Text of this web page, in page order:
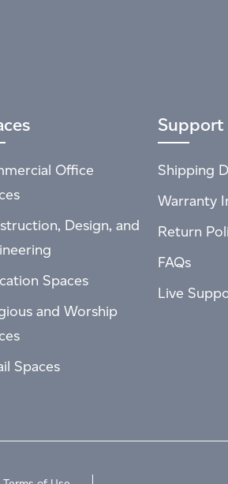
Office
Design, and
Spaces
and Worship
Spaces
Support
Shipping
Warranty
Return
FAQs
Live